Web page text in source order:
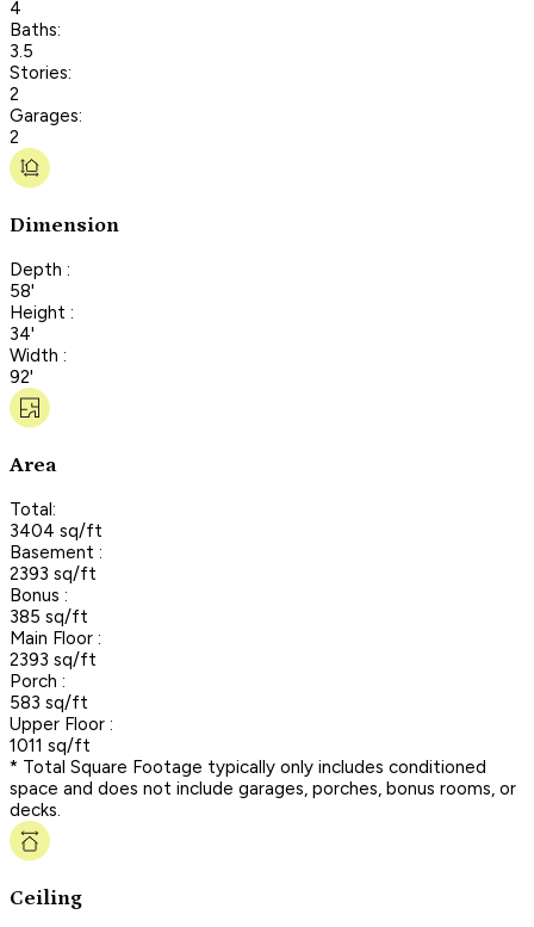
4
Baths:
3.5
Stories:
2
Garages:
2
Dimension
Depth :
58'
Height :
34'
Width :
92'
Area
Total:
3404 sq/ft
Basement :
2393 sq/ft
Bonus :
385 sq/ft
Main Floor :
2393 sq/ft
Porch :
583 sq/ft
Upper Floor :
1011 sq/ft
* Total Square Footage typically only includes conditioned
space and does not include garages, porches, bonus rooms, or
decks.
Ceiling